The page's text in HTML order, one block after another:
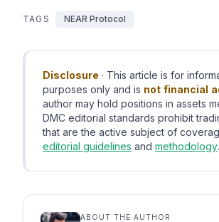
TAGS NEAR Protocol
Disclosure · This article is for
purposes only and is not financial
author may hold positions in assets
DMC editorial standards prohibit
that are the active subject of
editorial guidelines and methodology.
ABOUT THE AUTHOR